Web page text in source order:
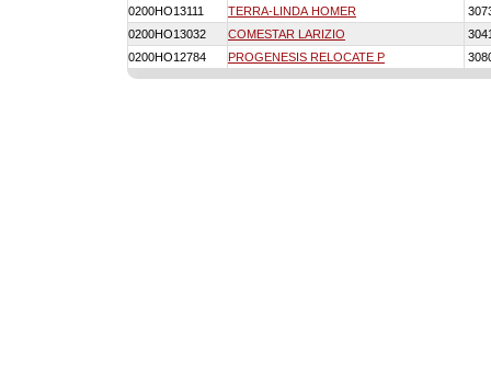
0200HO13111
TERRA-LINDA HOMER
0200HO13032
COMESTAR LARIZIO
0200HO12784
PROGENESIS RELOCATE P